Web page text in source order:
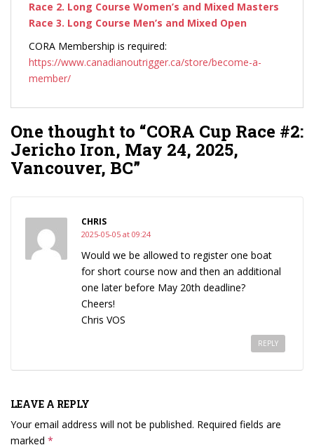
Race 2. Long Course Women’s and Mixed Masters
Race 3. Long Course Men’s and Mixed Open
CORA Membership is required:
https://www.canadianoutrigger.ca/store/become-a-
member/
One thought to “CORA Cup Race #2:
Jericho Iron, May 24, 2025,
Vancouver, BC”
CHRIS
2025-05-05 at 09:24
Would we be allowed to register one boat
for short course now and then an additional
one later before May 20th deadline?
Cheers!
Chris VOS
REPLY
LEAVE A REPLY
Your email address will not be published. Required fields are
marked *